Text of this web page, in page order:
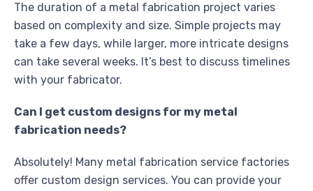
The duration of a metal fabrication project varies
based on complexity and size. Simple projects may
take a few days, while larger, more intricate designs
can take several weeks. It’s best to discuss timelines
with your fabricator.
Can I get custom designs for my metal
fabrication needs?
Absolutely! Many metal fabrication service factories
offer custom design services. You can provide your